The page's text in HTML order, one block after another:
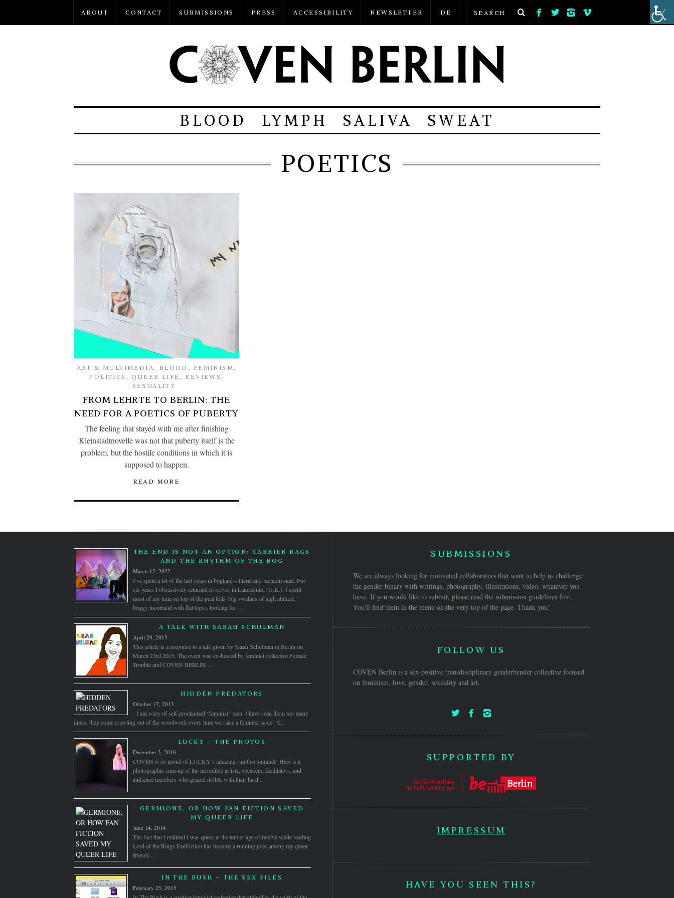
ABOUT CONTACT SUBMISSIONS PRESS ACCESSIBILITY NEWSLETTER DE
BLOOD LYMPH SALIVA SWEAT
POETICS
ART & MULTIMEDIA , BLOOD , FEMINISM ,
POLITICS ,QUEER LIFE , REVIEWS ,
SEXUALITY
FROM LEHRTE TO BERLIN: THE
NEED FOR A POETICS OF PUBERTY
The feeling that stayed with me after finishing
Kleinstadtnovelle was not that puberty itself is the
problem, but the hostile conditions in which it is
supposed to happen.
READ MORE
THE END IS NOT AN OPTION: CARRIER BAGS
AND THE RHYTHM OF THE BOG
March 12, 2022
I’ve spent a lot of the last years in bogland – literal and metaphysical. For
six years I obsessively returned to a river in Lancashire, (U.K.). I spent
most of my time on top of the peat fells (big swathes of high altitude,
boggy moorland with flat tops), looking for …
A TALK WITH SARAH SCHULMAN
April 20, 2015
This article is a response to a talk given by Sarah Schulman in Berlin on
March 23rd 2015. The event was co-hosted by feminist collective Female
Trouble and COVEN BERLIN....
HIDDEN PREDATORS
October 17, 2013
I am wary of self-proclaimed “feminist” men. I have seen them too many
times, they come crawling out of the woodwork every time we raise a feminist issue: “I...
LUCKY – THE PHOTOS
December 3, 2018
COVEN is so proud of LUCKY’s amazing run this summer! Here is a
photographic sum-up of the incredible artists, speakers, facilitators, and
audience members who graced nGbK with their hard...
GERMIONE, OR HOW FAN FICTION SAVED
MY QUEER LIFE
June 14, 2014
The fact that I realized I was queer at the tender age of twelve while reading
Lord of the Rings FanFiction has become a running joke among my queer
friends....
IN THE BUSH – THE SEX FILES
February 25, 2015
SUBMISSIONS
We are always looking for motivated collaborators that want to help us challenge
the gender binary with writings, photography, illustrations, video, whatever you
have. If you would like to submit, please read the submission guidelines first.
You'll find them in the menu on the very top of the page. Thank you!
FOLLOW US
COVEN Berlin is a sex-positive transdisciplinary genderbender collective focused
on feminism, love, gender, sexuality and art.
SUPPORTED BY
IMPRESSUM
HAVE YOU SEEN THIS?